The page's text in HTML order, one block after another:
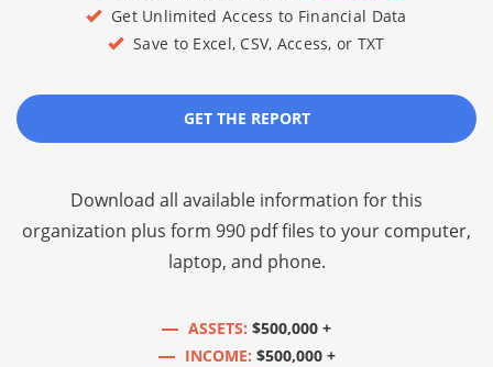
Get Unlimited Access to Financial Data
Save to Excel, CSV, Access, or TXT
GET THE REPORT
Download all available information for this
organization plus form 990 pdf files to your computer,
laptop, and phone.
ASSETS: $500,000 +
INCOME: $500,000 +